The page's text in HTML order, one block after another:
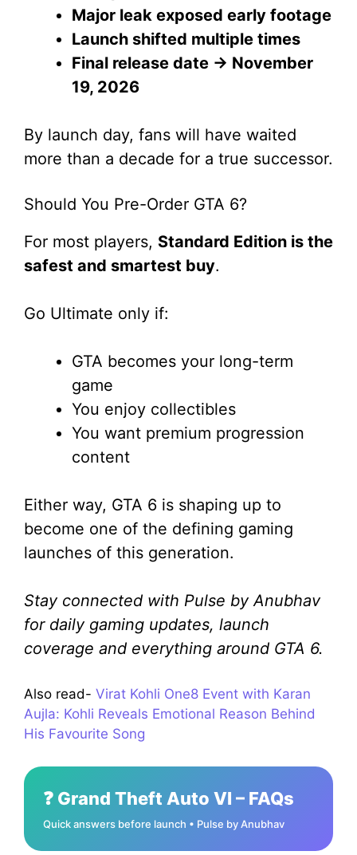
Major leak exposed early footage
Launch shifted multiple times
Final release date → November
19, 2026
By launch day, fans will have waited
more than a decade for a true successor.
Should You Pre-Order GTA 6?
For most players, Standard Edition is the
safest and smartest buy.
Go Ultimate only if:
GTA becomes your long-term
game
You enjoy collectibles
You want premium progression
content
Either way, GTA 6 is shaping up to
become one of the defining gaming
launches of this generation.
Stay connected with Pulse by Anubhav
for daily gaming updates, launch
coverage and everything around GTA 6.
Also read- Virat Kohli One8 Event with Karan
Aujla: Kohli Reveals Emotional Reason Behind
His Favourite Song
❓ Grand Theft Auto VI – FAQs
Quick answers before launch • Pulse by Anubhav